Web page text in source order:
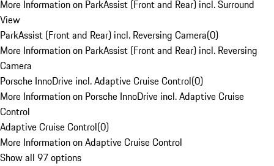
More Information on ParkAssist (Front and Rear) incl. Surround
View
ParkAssist (Front and Rear) incl. Reversing Camera(0)
More Information on ParkAssist (Front and Rear) incl. Reversing
Camera
Porsche InnoDrive incl. Adaptive Cruise Control(0)
More Information on Porsche InnoDrive incl. Adaptive Cruise
Control
Adaptive Cruise Control(0)
More Information on Adaptive Cruise Control
Show all 97 options